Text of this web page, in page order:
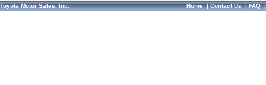
Toyota Motor Sales, Inc. Home|Contact Us|FAQ